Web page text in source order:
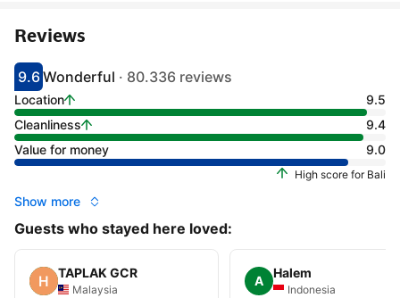
Reviews
Scored 9.1
9.6
Rated wonderful
Wonderful · 80.336 reviews
Location
9.5
Cleanliness
9.4
Value for money
9.0
High score for Bali
Show more
Guests who stayed here loved:
TAPLAK GCR
Malaysia
A
Halem
Indonesia